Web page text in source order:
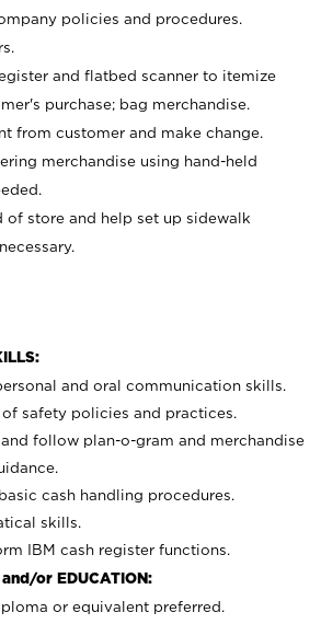
policies and procedures.
and flatbed scanner to itemize
purchase; bag merchandise.
from customer and make change.
merchandise using hand-held
of store and help set up sidewalk
and oral communication skills.
safety policies and practices.
follow plan-o-gram and merchandise
cash handling procedures.
skills.
IBM cash register functions.
and/or EDUCATION:
or equivalent preferred.